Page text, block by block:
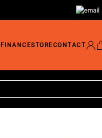
FINANCESTORECONTACT